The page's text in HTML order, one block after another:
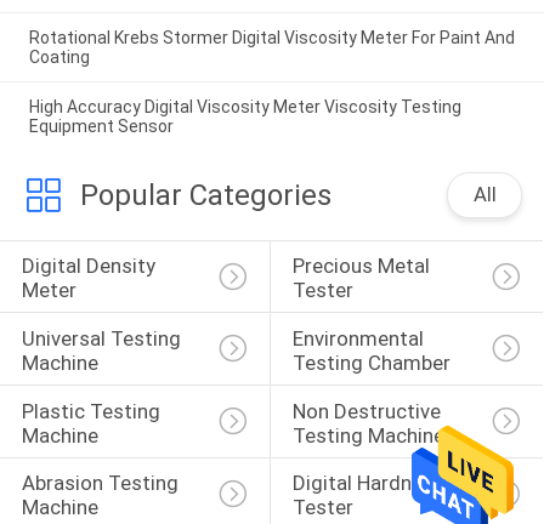
Rotational Krebs Stormer Digital Viscosity Meter For Paint And
Coating
High Accuracy Digital Viscosity Meter Viscosity Testing
Equipment Sensor
Popular Categories All
Digital Density
Meter
Precious Metal
Tester
Universal Testing
Machine
Environmental
Testing Chamber
Plastic Testing
Machine
Non Destructive
Testing Machine
Abrasion Testing
Machine
Digital Hardness
Tester